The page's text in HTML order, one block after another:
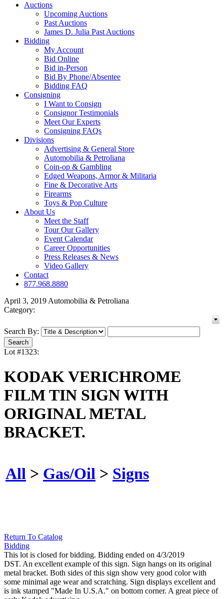
Auctions
Upcoming Auctions
Past Auctions
James D. Julia Past Auctions
Bidding
My Account
Bid Online
Bid in-Person
Bid By Phone/Absentee
Bidding FAQ
Consigning
I Want to Consign
Consignor Testimonials
Meet Our Experts
Consigning FAQs
Divisions
Advertising & General Store
Automobilia & Petroliana
Coin-op & Gambling
Edged Weapons, Armor & Militaria
Fine & Decorative Arts
Firearms
Toys & Pop Culture
About Us
Meet the Staff
Tour Our Gallery
Event Calendar
Career Opportunities
Press Releases & News
Video Gallery
Contact
877.968.8880
April 3, 2019 Automobilia & Petroliana
Category:
Search By:
Lot #1323:
KODAK VERICHROME
FILM TIN SIGN WITH
ORIGINAL METAL
BRACKET.
All > Gas/Oil > Signs
Return To Catalog
Bidding
This lot is closed for bidding. Bidding ended on 4/3/2019
DST. An excellent example of this sign. Sign hangs on its original
metal bracket. Both sides of this sign show very good color with
some minimal age wear and scratching. Sign displays excellent and
is ink stamped "Made In U.S.A." on bottom corner. A great piece of